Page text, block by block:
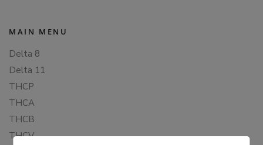
MAIN MENU
Delta 8
Delta 11
THCP
THCA
THCB
THCV